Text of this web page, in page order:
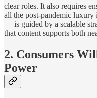
clear roles. It also requires
all the post-pandemic luxury
— is guided by a scalable
that content supports both
2. Consumers
Power